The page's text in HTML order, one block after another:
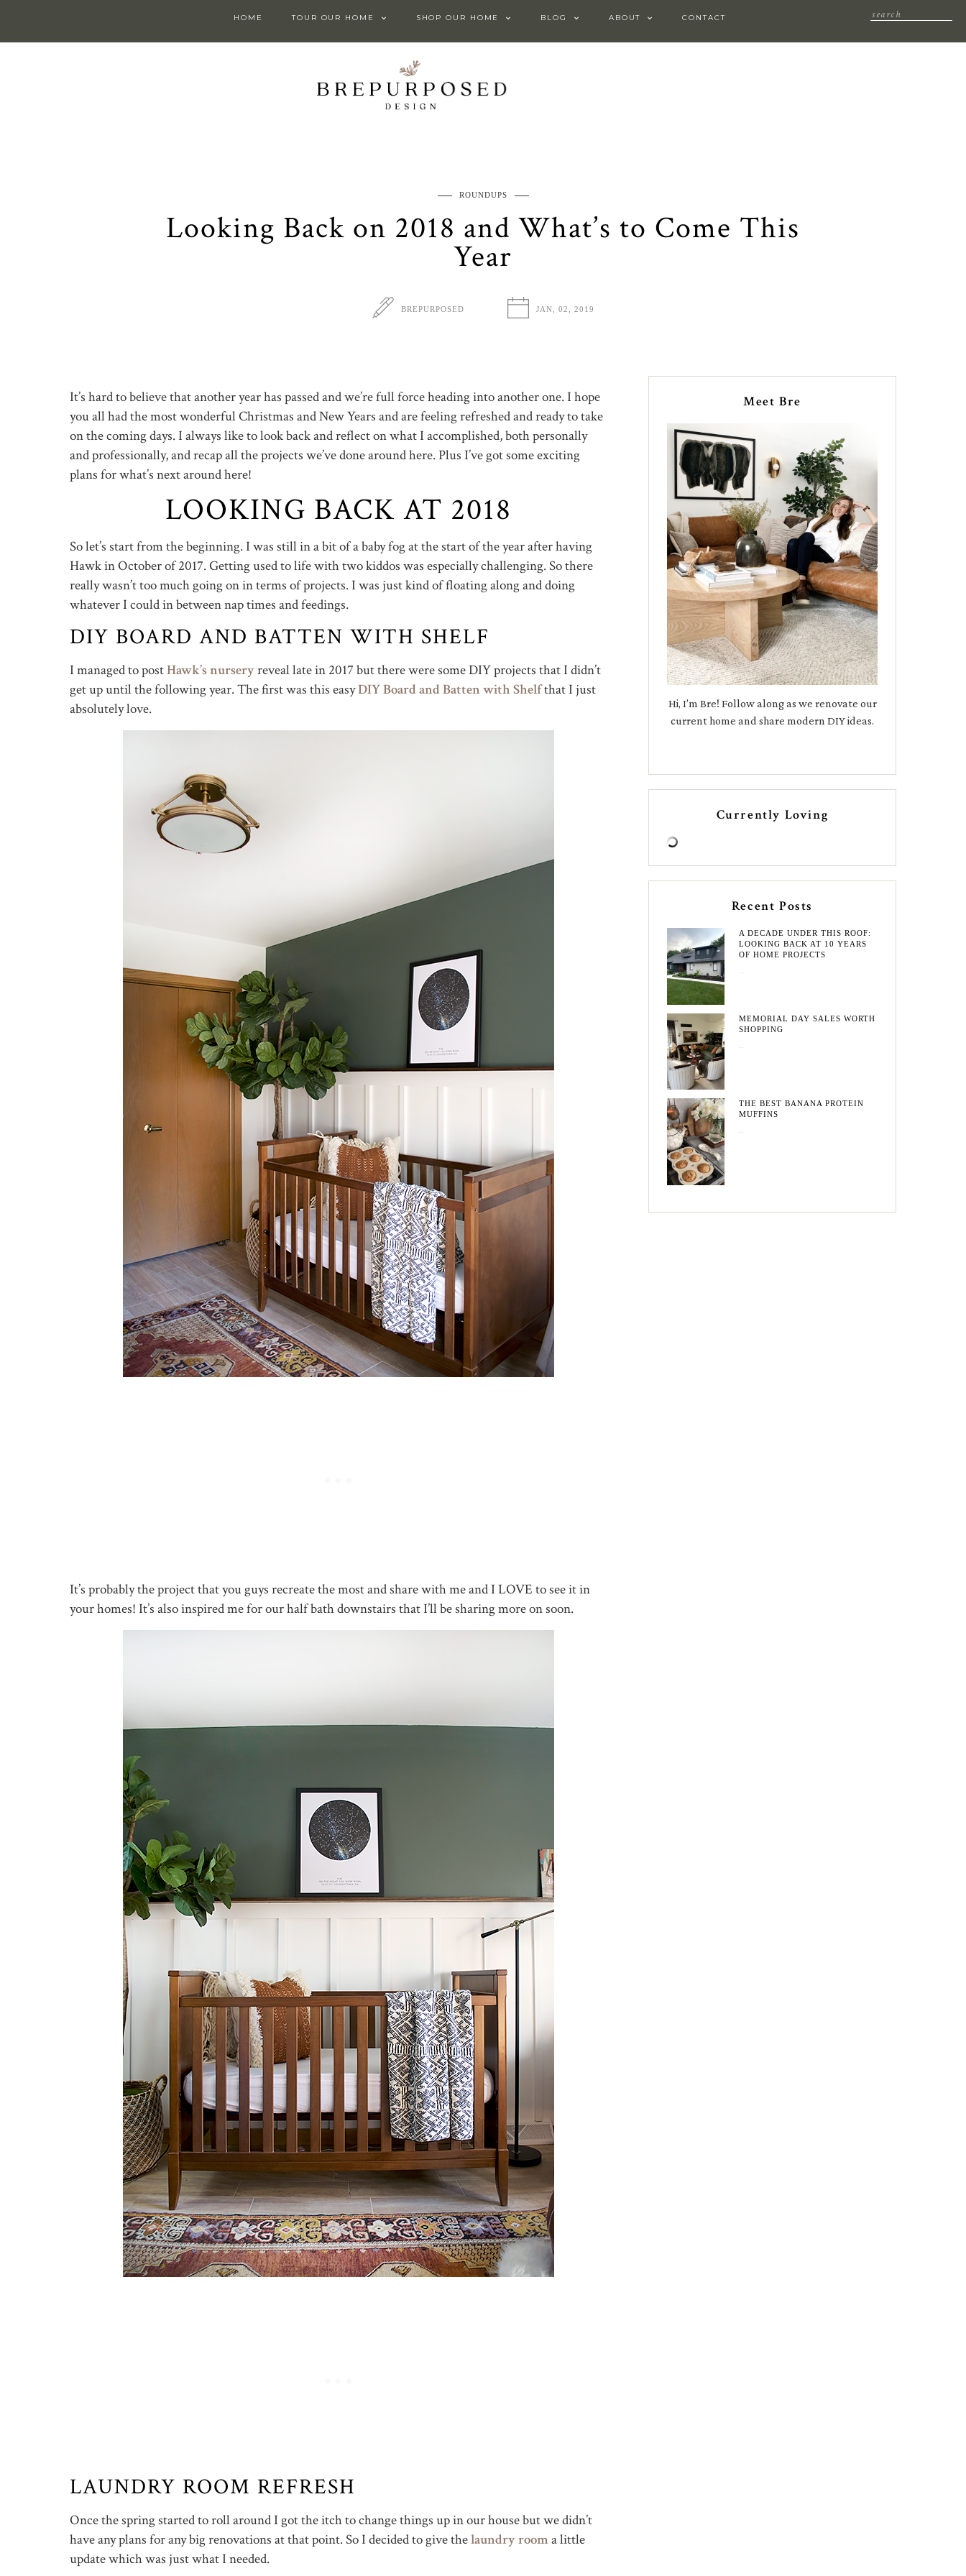
HOME TOUR OUR HOME SHOP OUR HOME BLOG ABOUT CONTACT
ROUNDUPS
Looking Back on 2018 and What’s to Come This
Year
BREPURPOSED JAN, 02, 2019
It’s hard to believe that another year has passed and we’re full force heading into another one. I hope
you all had the most wonderful Christmas and New Years and are feeling refreshed and ready to take
on the coming days. I always like to look back and reflect on what I accomplished, both personally
and professionally, and recap all the projects we’ve done around here. Plus I’ve got some exciting
plans for what’s next around here!
LOOKING BACK AT 2018
So let’s start from the beginning. I was still in a bit of a baby fog at the start of the year after having
Hawk in October of 2017. Getting used to life with two kiddos was especially challenging. So there
really wasn’t too much going on in terms of projects. I was just kind of floating along and doing
whatever I could in between nap times and feedings.
DIY BOARD AND BATTEN WITH SHELF
I managed to postHawk’s nurseryreveal late in 2017 but there were some DIY projects that I didn’t
get up until the following year. The first was this easyDIY Board and Batten with Shelfthat I just
absolutely love.
It’s probably the project that you guys recreate the most and share with me and I LOVE to see it in
your homes! It’s also inspired me for our half bath downstairs that I’ll be sharing more on soon.
LAUNDRY ROOM REFRESH
Once the spring started to roll around I got the itch to change things up in our house but we didn’t
have any plans for any big renovations at that point. So I decided to give thelaundry rooma little
update which was just what I needed.
Meet Bre
Hi, I’m Bre! Follow along as we renovate our
current home and share modern DIY ideas.
Currently Loving
Recent Posts
A DECADE UNDER THIS ROOF:
LOOKING BACK AT 10 YEARS
OF HOME PROJECTS
MEMORIAL DAY SALES WORTH
SHOPPING
THE BEST BANANA PROTEIN
MUFFINS